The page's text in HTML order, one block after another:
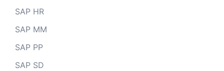
SAP HR
SAP MM
SAP PP
SAP SD